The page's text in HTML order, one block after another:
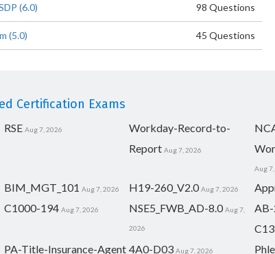
(6.0) 98 Questions
(5.0) 45 Questions
Certification Exams
RSE Aug 7, 2026
Workday-Record-to-
Report Aug 7, 2026
Aug
BIM_MGT_101 Aug 7, 2026 H19-260_V2.0 Aug 7, 2026
C1000-194 Aug 7, 2026 NSE5_FWB_AD-8.0 Aug 7,
2026
PA-Title-Insurance-Agent 4A0-D03 Aug 7, 2026